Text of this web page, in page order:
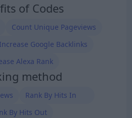
of Codes
Count Unique Pageviews
Increase Google Backlinks
Alexa Rank
method
Rank By Hits In
By Hits Out